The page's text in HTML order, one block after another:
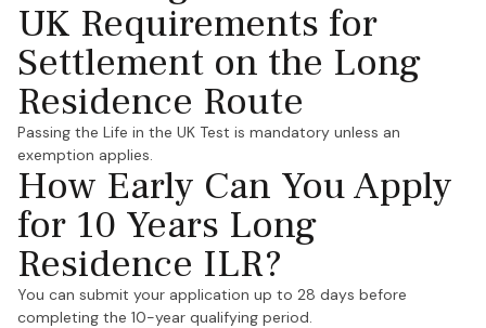
UK Requirements for
Settlement on the Long
Residence Route
Passing the Life in the UK Test is mandatory unless an
exemption applies.
How Early Can You Apply
for 10 Years Long
Residence ILR?
You can submit your application up to 28 days before
completing the 10-year qualifying period.